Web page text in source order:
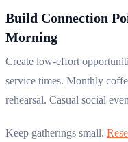
Build Connection
Morning
Create low-effort
service times. Monthly
rehearsal. Casual social
Keep gatherings small.